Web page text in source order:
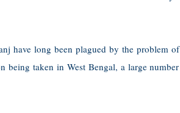
have long been plagued by the problem of
being taken in West Bengal, a large number